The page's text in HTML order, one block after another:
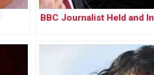
BBC Journalist Held and